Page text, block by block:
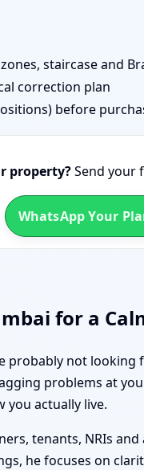
staircase and
correction plan
before
property?Send your
WhatsApp Your
for a
probably not
problems at
you actually live.
tenants, NRIs
he focuses on